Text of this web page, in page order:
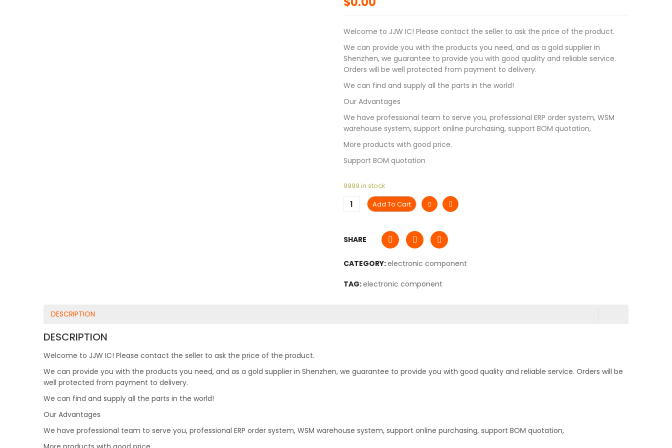
Welcome to JJW IC! Please contact the seller to ask the price of the product.
We can provide you with the products you need, and as a gold supplier in
Shenzhen, we guarantee to provide you with good quality and reliable service.
Orders will be well protected from payment to delivery.
We can find and supply all the parts in the world!
Our Advantages
We have professional team to serve you, professional ERP order system, WSM
warehouse system, support online purchasing, support BOM quotation,
More products with good price.
Support BOM quotation
9999 in stock
Add To Cart
SHARE
CATEGORY:electronic component
TAG:electronic component
DESCRIPTION
DESCRIPTION
Welcome to JJW IC! Please contact the seller to ask the price of the product.
We can provide you with the products you need, and as a gold supplier in Shenzhen, we guarantee to provide you with good quality and reliable service. Orders will be
well protected from payment to delivery.
We can find and supply all the parts in the world!
Our Advantages
We have professional team to serve you, professional ERP order system, WSM warehouse system, support online purchasing, support BOM quotation,